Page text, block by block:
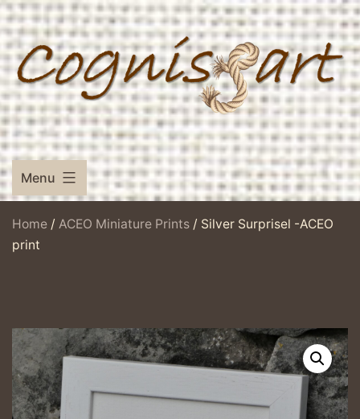
Skip
to
content
Menu
Home / ACEO Miniature Prints / Silver Surprisel -ACEO
print